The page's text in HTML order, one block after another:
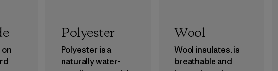
Polyester
Polyester is a
naturally water-
Wool
Wool insulates, is
breathable and